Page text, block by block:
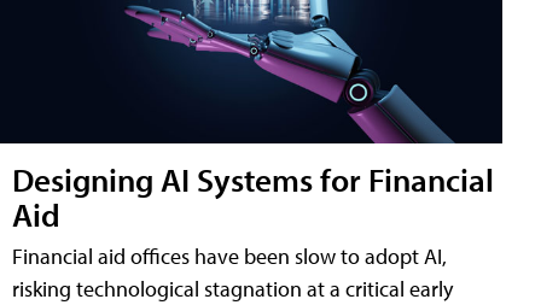
Designing AI Systems for Financial
Aid
Financial aid offices have been slow to adopt AI,
risking technological stagnation at a critical early